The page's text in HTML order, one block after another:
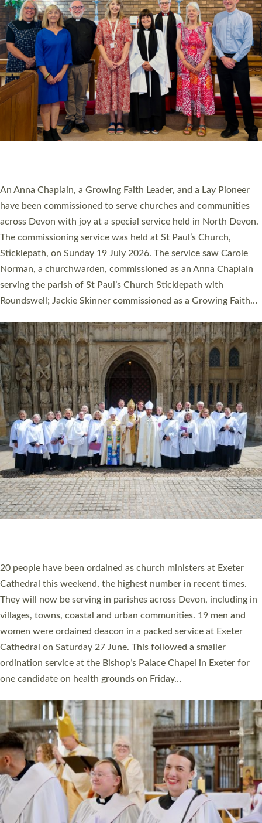
Cathedral this weekend, the highest number in recent times.
They will now be serving in parishes across Devon, including in
villages, towns, coastal and urban communities. 19 men and
women were ordained deacon in a packed service at Exeter
Cathedral on Saturday 27 June. This followed a smaller
ordination service at the Bishop’s Palace Chapel in Exeter for
one candidate on health grounds on Friday…
Read More »
The number of new parish priests and church ministers being
ordained at Exeter Cathedral this weekend is the highest for a
number of years. 20 people are being ordained as deacons and
11 people are becoming priests after being ordained as deacons
a year ago. It is also the first time in a number of years that the
ordination services for deacons and priests will happen in the
same place on the same day. In…
Read More »
CHRISTIAN FAITH
MINISTRY
RESOURCES
SCHOOLS
WHO WE ARE